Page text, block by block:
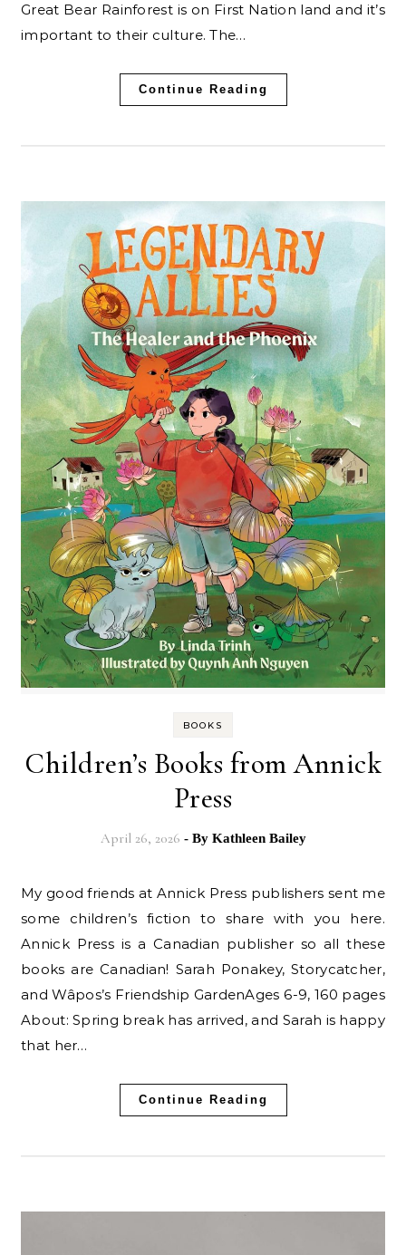
Great Bear Rainforest is on First Nation land and it’s
important to their culture. The…
Continue Reading
BOOKS
Children’s Books from Annick
Press
April 26, 2026 - By Kathleen Bailey
My good friends at Annick Press publishers sent me
some children’s fiction to share with you here.
Annick Press is a Canadian publisher so all these
books are Canadian! Sarah Ponakey, Storycatcher,
and Wâpos’s Friendship GardenAges 6-9, 160 pages
About: Spring break has arrived, and Sarah is happy
that her…
Continue Reading